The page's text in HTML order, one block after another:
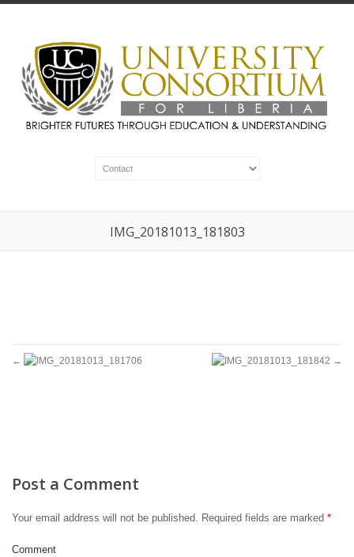
IMG_20181013_181803
Post a Comment
Your email address will not be published. Required fields are marked *
Comment